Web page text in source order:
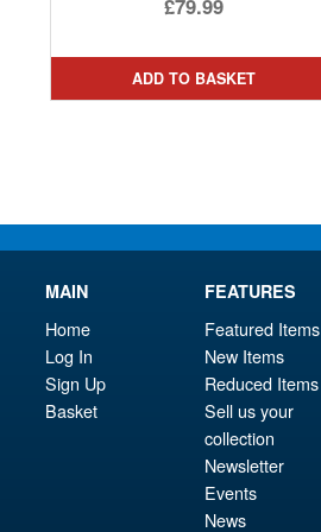
£79.99
ADD TO BASKET
MAIN
Home
Log In
Sign Up
Basket
FEATURES
Featured Items
New Items
Reduced Items
Sell us your
collection
Newsletter
Events
News